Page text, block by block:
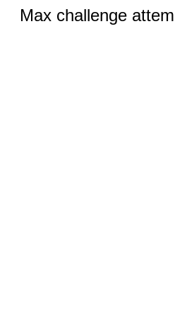
Max challenge